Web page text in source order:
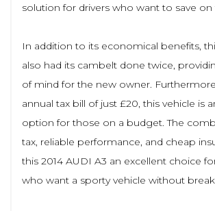
solution for drivers who want to save on
In addition to its economical benefits,
also had its cambelt done twice,
of mind for the new owner.
annual tax bill of just £20, this vehicle is
option for those on a budget. The
tax, reliable performance, and cheap
this 2014 AUDI A3 an excellent choice
who want a sporty vehicle without